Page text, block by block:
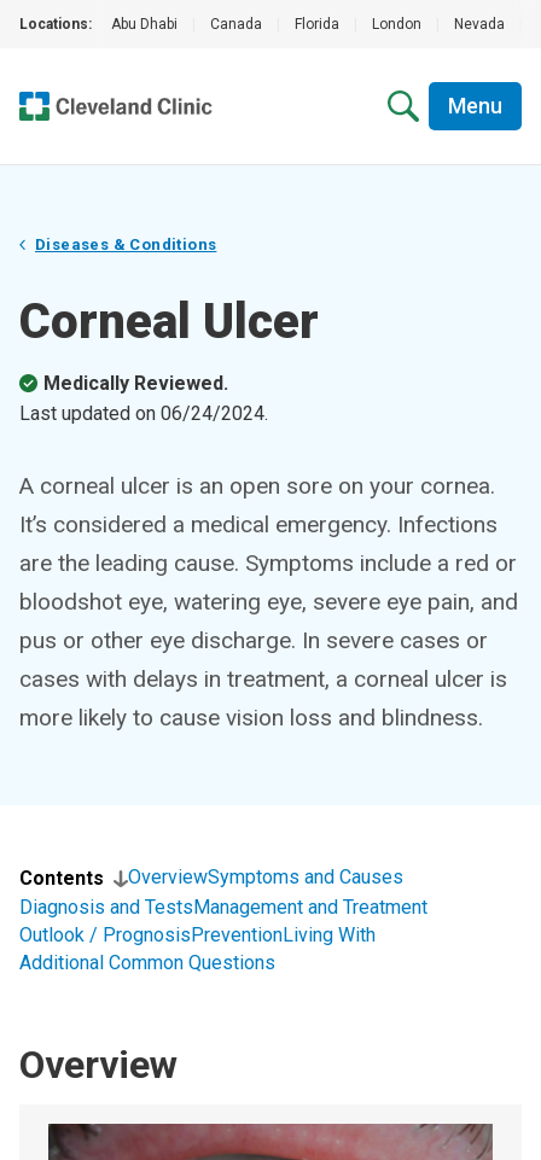
Locations: Abu Dhabi Canada Florida London Nevada
Menu
Diseases & Conditions
Corneal Ulcer
Medically Reviewed.
Last updated on 06/24/2024.
A corneal ulcer is an open sore on your cornea.
It’s considered a medical emergency. Infections
are the leading cause. Symptoms include a red or
bloodshot eye, watering eye, severe eye pain, and
pus or other eye discharge. In severe cases or
cases with delays in treatment, a corneal ulcer is
more likely to cause vision loss and blindness.
Contents OverviewSymptoms and Causes
Diagnosis and TestsManagement and Treatment
Outlook / PrognosisPreventionLiving With
Additional Common Questions
Overview